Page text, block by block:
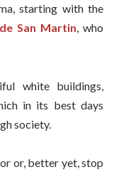
starting with the
San Martin, who
white buildings,
in its best days
society.
or, better yet, stop